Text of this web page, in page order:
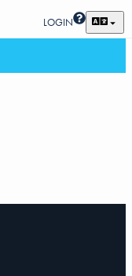
LOGIN